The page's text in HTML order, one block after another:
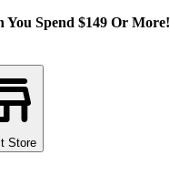
You Spend $149 Or More!
Store